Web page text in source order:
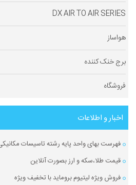
DX AIR TO AIR SERIES
هواساز
برج خنک کننده
فروشگاه
اخبار و اطلاعات
فهرست بهای واحد پایه رشته تاسیسات مکانیکی
قیمت طلا،سکه و ارز بصورت آنلاین
فروش ویژه لیتیوم بروماید با تخفیف ویژه